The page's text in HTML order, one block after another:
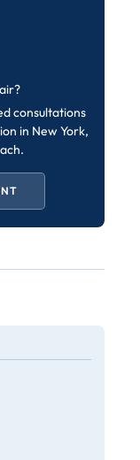
consultations
in New York,